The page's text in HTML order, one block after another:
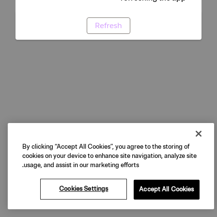
Refresh
By clicking “Accept All Cookies”, you agree to the storing of
cookies on your device to enhance site navigation, analyze site
usage, and assist in our marketing efforts.
Cookies Settings Accept All Cookies